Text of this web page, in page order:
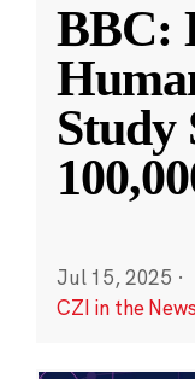
BBC:
Study
Jul 15, 2025 ·
CZI in the News